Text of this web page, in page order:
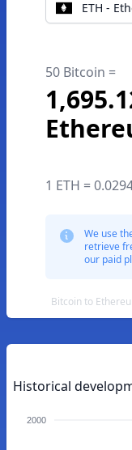
ETH -
50 Bitcoin =
1 ETH =
We use
retrieve
our paid
Bitcoin to
Historical
2000